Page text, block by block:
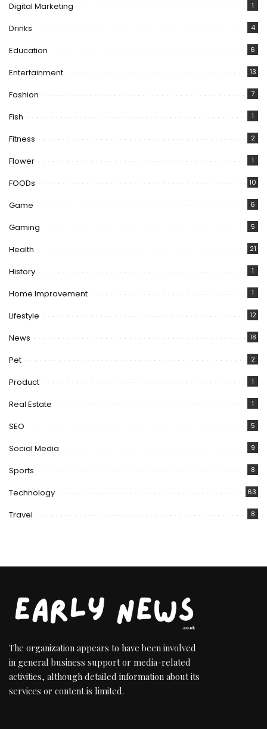
Digital Marketing 1
Drinks 4
Education 6
Entertainment 13
Fashion 7
Fish 1
Fitness 2
Flower 1
FOODs 10
Game 6
Gaming 5
Health 21
History 1
Home Improvement 1
Lifestyle 12
News 18
Pet 2
Product 1
Real Estate 1
SEO 5
Social Media 9
Sports 8
Technology 63
Travel 8
The organization appears to have been involved
in general business support or media-related
activities, although detailed information about its
services or content is limited.